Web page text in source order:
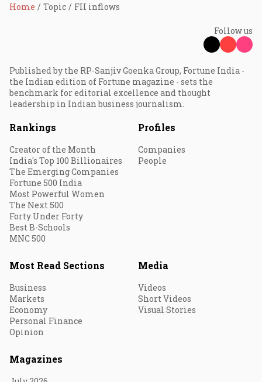
Home Topic FII inflows
Follow us
Published by the RP-Sanjiv Goenka Group, Fortune India -
the Indian edition of Fortune magazine - sets the
benchmark for editorial excellence and thought
leadership in Indian business journalism.
Rankings
Creator of the Month
India's Top 100 Billionaires
The Emerging Companies
Fortune 500 India
Most Powerful Women
The Next 500
Forty Under Forty
Best B-Schools
MNC 500
Profiles
Companies
People
Most Read Sections
Business
Markets
Economy
Personal Finance
Opinion
Media
Videos
Short Videos
Visual Stories
Magazines